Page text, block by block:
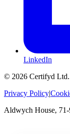
LinkedIn
© 2026 Certifyd
Privacy Policy|
Aldwych House,